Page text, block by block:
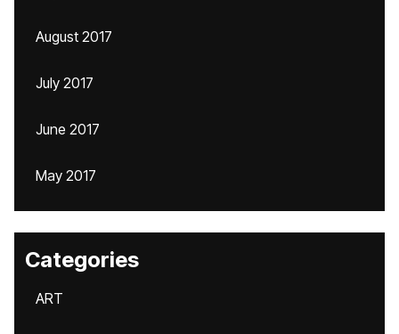
August 2017
July 2017
June 2017
May 2017
Categories
ART